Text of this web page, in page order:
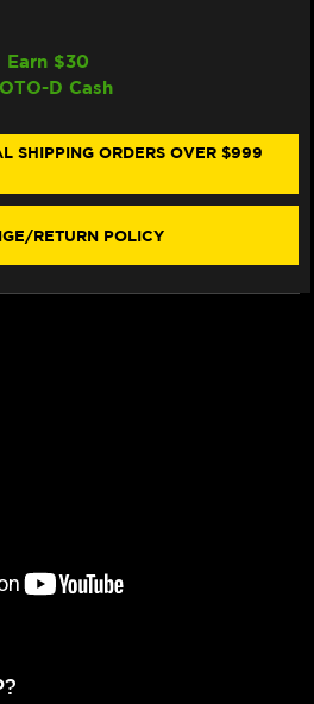
Earn $30
D Cash
SHIPPING ORDERS OVER $999
RETURN POLICY